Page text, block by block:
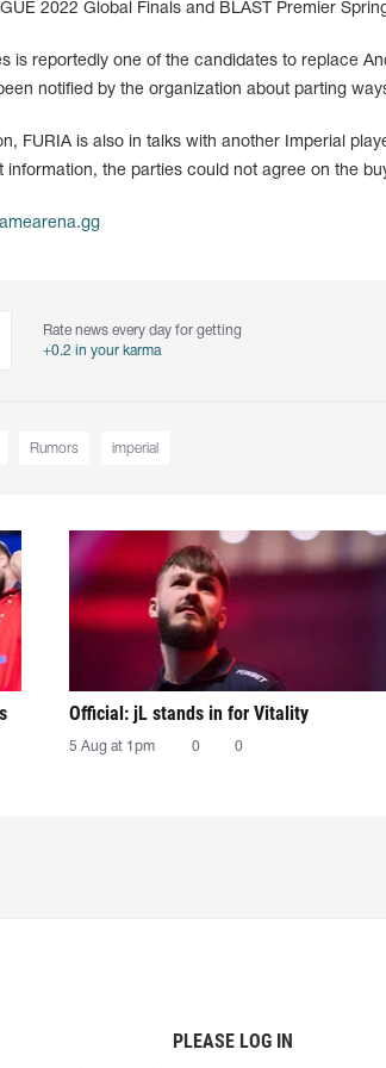
2022 Global Finals and BLAST Premier
is reportedly one of the candidates to replace
notified by the organization about parting
FURIA is also in talks with another Imperial
information, the parties could not agree on the
Rate news every day for getting
+0.2 in your karma
Rumors imperial
Official: jL stands in for Vitality
5 Aug at 1pm 0 0
PLEASE LOG IN